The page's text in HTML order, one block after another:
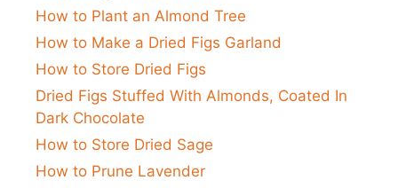
How to Plant an Almond Tree
How to Make a Dried Figs Garland
How to Store Dried Figs
Dried Figs Stuffed With Almonds, Coated In
Dark Chocolate
How to Store Dried Sage
How to Prune Lavender